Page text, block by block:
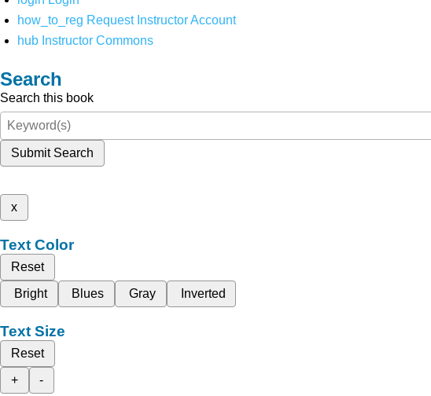
how_to_reg Request Instructor Account
hub Instructor Commons
Search
Search this book
Submit Search
x
Text Color
Reset
Bright
Blues Gray Inverted
Text Size
Reset
+
-